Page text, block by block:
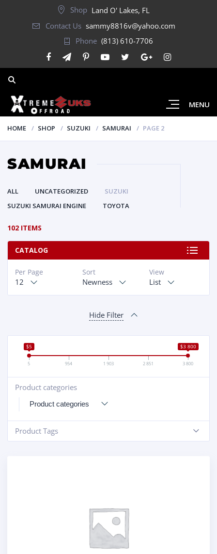
Shop Land O' Lakes, FL
Contact Us sammy8816v@yahoo.com
Phone (813) 610-7706
MENU
HOME SHOP SUZUKI SAMURAI PAGE 2
SAMURAI
ALL UNCATEGORIZED
SUZUKI
SUZUKI SAMURAI ENGINE
TOYOTA
102 ITEMS
CATALOG
View
List
Sort
Newness
Per Page
12
Hide Filter
$5 $3 800
5 954 1 903 2 851 3 800
Product categories
+
Product Tags
-